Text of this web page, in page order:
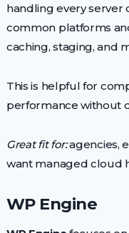
handling every server
common platforms
caching, staging, and
This is helpful for
performance without
Great fit for:agencies,
want managed cloud
WP Engine